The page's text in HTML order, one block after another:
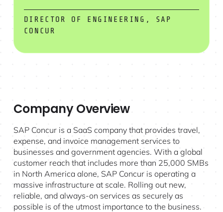
DIRECTOR OF ENGINEERING, SAP
CONCUR
Company Overview
SAP Concur is a SaaS company that provides travel,
expense, and invoice management services to
businesses and government agencies. With a global
customer reach that includes more than 25,000 SMBs
in North America alone, SAP Concur is operating a
massive infrastructure at scale. Rolling out new,
reliable, and always-on services as securely as
possible is of the utmost importance to the business.